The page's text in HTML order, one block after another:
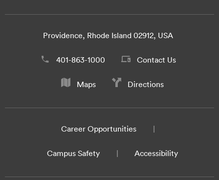
Providence, Rhode Island 02912, USA
401-863-1000 Contact Us
Maps Directions
Career Opportunities
Campus Safety Accessibility